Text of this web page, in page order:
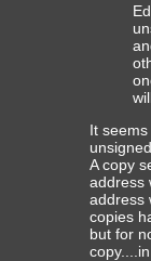
It
A copy
address
address
copies
but for